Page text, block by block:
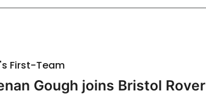
First-Team
Gough joins Bristol